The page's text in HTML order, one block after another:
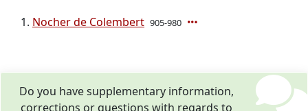
Nocher de Colembert 905-980
Do you have supplementary information,
corrections or questions with regards to